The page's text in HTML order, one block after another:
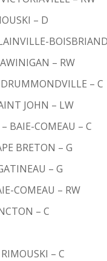
– D
– RW
– C
JOHN – LW
BAIE-COMEAU – C
BRETON – G
– G
COMEAU – RW
– C
– C